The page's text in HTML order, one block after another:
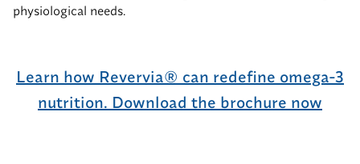
physiological needs.
Learn how Revervia® can redefine omega-3
nutrition. Download the brochure now